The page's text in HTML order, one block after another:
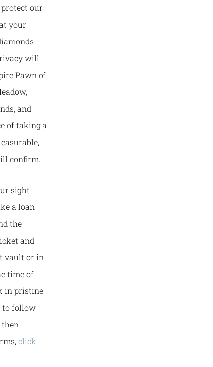
our
your
will
Pawn of
and
of taking a
confirm.
sight
a loan
the
and
vault or in
time of
in pristine
to follow
click